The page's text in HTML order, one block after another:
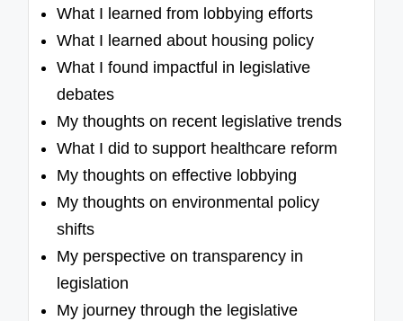
What I learned from lobbying efforts
What I learned about housing policy
What I found impactful in legislative
debates
My thoughts on recent legislative trends
What I did to support healthcare reform
My thoughts on effective lobbying
My thoughts on environmental policy
shifts
My perspective on transparency in
legislation
My journey through the legislative